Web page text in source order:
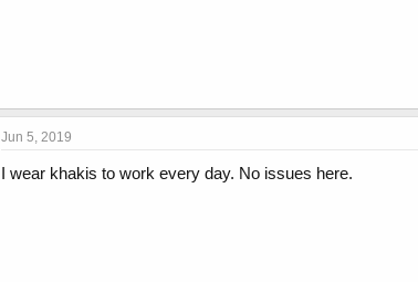
Jun 5, 2019
I wear khakis to work every day. No issues here.